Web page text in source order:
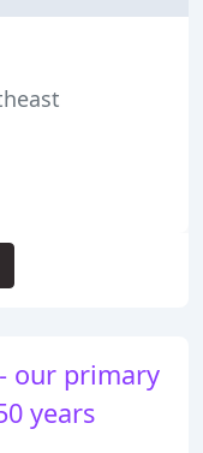
our primary
years